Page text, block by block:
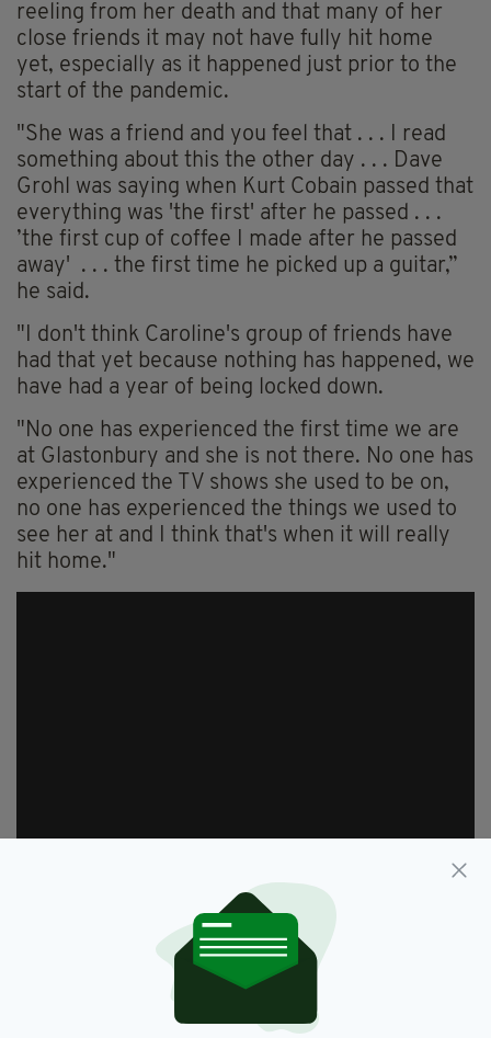
reeling from her death and that many of her
close friends it may not have fully hit home
yet, especially as it happened just prior to the
start of the pandemic.
"She was a friend and you feel that . . . I read
something about this the other day . . . Dave
Grohl was saying when Kurt Cobain passed that
everything was 'the first' after he passed . . .
’the first cup of coffee I made after he passed
away' . . . the first time he picked up a guitar,”
he said.
"I don't think Caroline's group of friends have
had that yet because nothing has happened, we
have had a year of being locked down.
"No one has experienced the first time we are
at Glastonbury and she is not there. No one has
experienced the TV shows she used to be on,
no one has experienced the things we used to
see her at and I think that's when it will really
hit home."
Despite the sad loss, O’Leary did experience